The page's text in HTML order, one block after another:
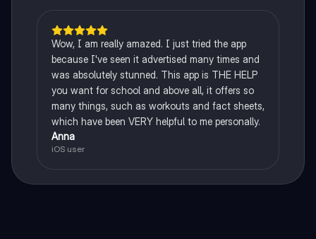
Wow, I am really amazed. I just tried the app
because I've seen it advertised many times and
was absolutely stunned. This app is THE HELP
you want for school and above all, it offers so
many things, such as workouts and fact sheets,
which have been VERY helpful to me personally.
Anna
iOS user